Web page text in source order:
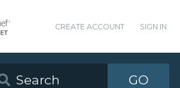
CREATE ACCOUNT SIGN IN
GO